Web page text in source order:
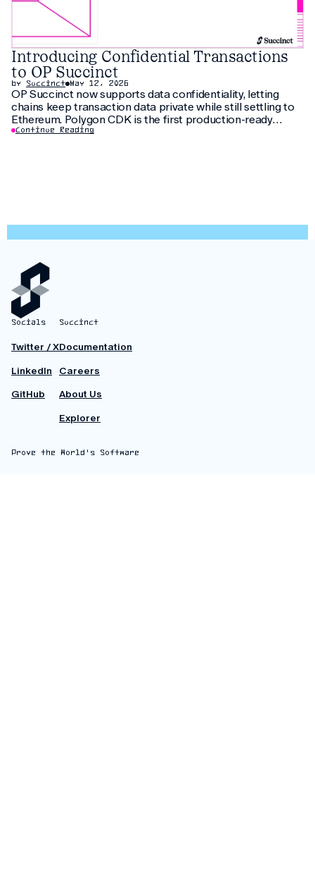
Introducing Confidential Transactions
to OP Succinct
by Succinct May 12, 2026
OP Succinct now supports data confidentiality, letting
chains keep transaction data private while still settling to
Ethereum. Polygon CDK is the first production-ready
implementation to use this feature, letting institutions
Continue Reading
Socials
Twitter / X
LinkedIn
GitHub
Succinct
Documentation
Careers
About Us
Explorer
Prove the World's Software